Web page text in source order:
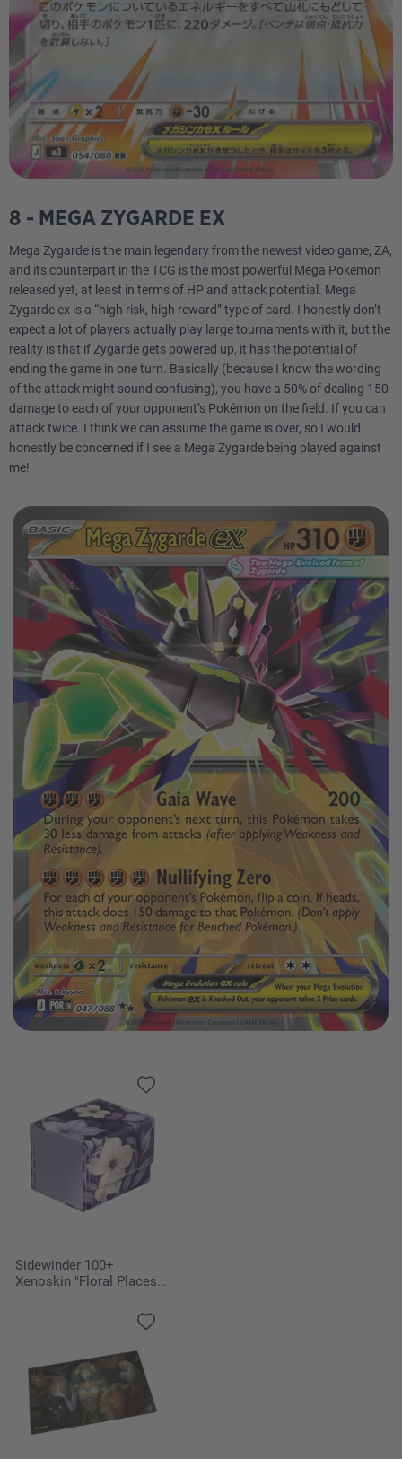
8 - MEGA ZYGARDE EX
Mega Zygarde is the main legendary from the newest video game, ZA,
and its counterpart in the TCG is the most powerful Mega Pokémon
released yet, at least in terms of HP and attack potential. Mega
Zygarde ex is a “high risk, high reward” type of card. I honestly don’t
expect a lot of players actually play large tournaments with it, but the
reality is that if Zygarde gets powered up, it has the potential of
ending the game in one turn. Basically (because I know the wording
of the attack might sound confusing), you have a 50% of dealing 150
damage to each of your opponent’s Pokémon on the field. If you can
attack twice. I think we can assume the game is over, so I would
honestly be concerned if I see a Mega Zygarde being played against
me!
Sidewinder 100+
Xenoskin "Floral Places" -